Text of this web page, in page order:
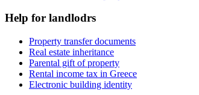
Help for landlodrs
Property transfer documents
Real estate inheritance
Parental gift of property
Rental income tax in Greece
Electronic building identity